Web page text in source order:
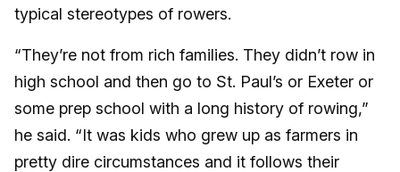
typical stereotypes of rowers.
“They’re not from rich families. They didn’t row in
high school and then go to St. Paul’s or Exeter or
some prep school with a long history of rowing,”
he said. “It was kids who grew up as farmers in
pretty dire circumstances and it follows their